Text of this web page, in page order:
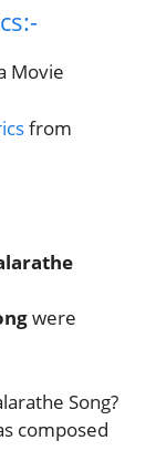
Movie
from
were
Song?
composed